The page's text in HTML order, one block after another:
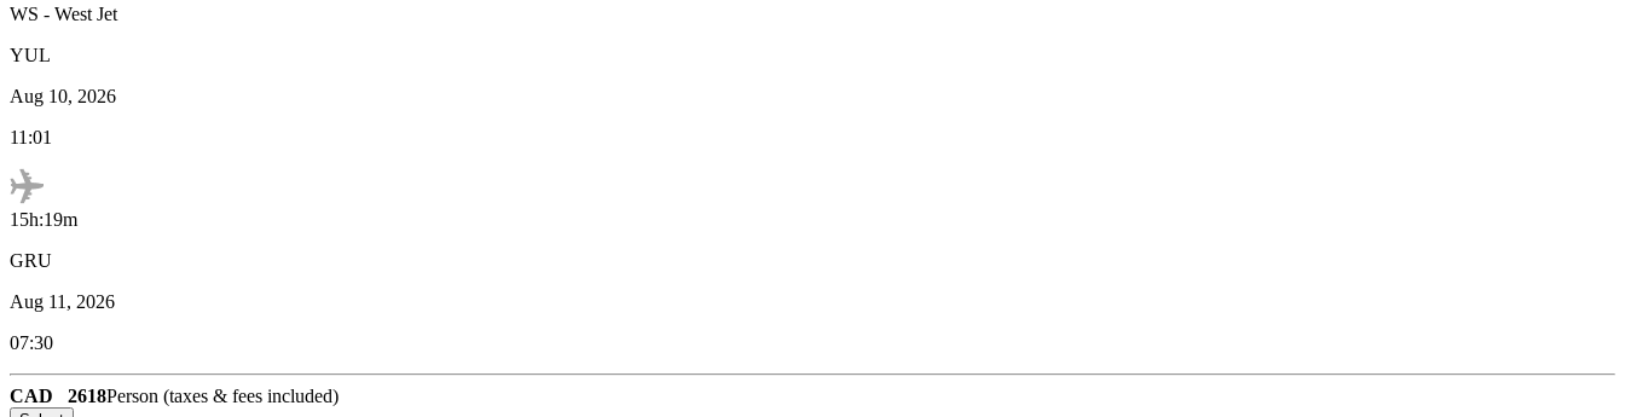
WS - West Jet
YUL
Aug 10, 2026
11:01
15h:19m
GRU
Aug 11, 2026
07:30
CAD 2618Person (taxes & fees included)